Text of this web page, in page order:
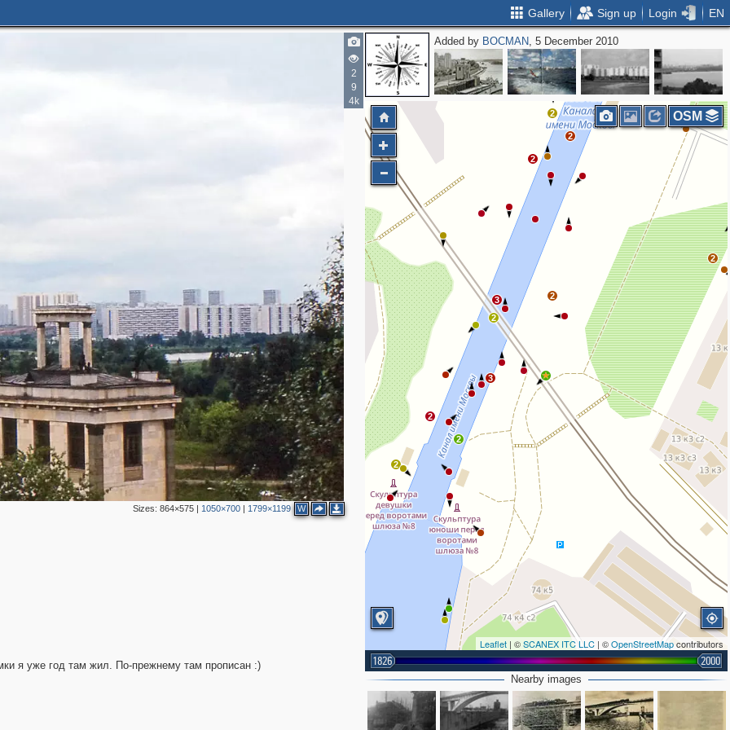
Gallery Sign up Login EN
2
9
4k
Sizes: 864×575| 1050×700| 1799×1199 W
Added by BOCMAN, 5 December 2010
2
2
3
2
2
2
2
2
2
3
2
2
3
2
2
2
Leaflet | ©SCANEX ITC LLC | ©OpenStreetMapcontributors
1826 2000
OSM
Nearby images
я уже год там жил. По-прежнему там прописан :)